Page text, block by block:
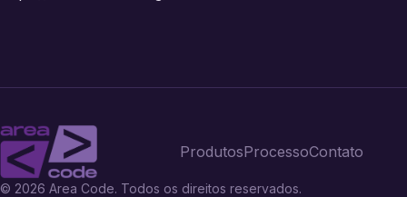
ProdutosProcessoContato
© 2026 Area Code. Todos os direitos reservados.